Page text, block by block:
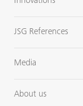
JSG References
Media
About us